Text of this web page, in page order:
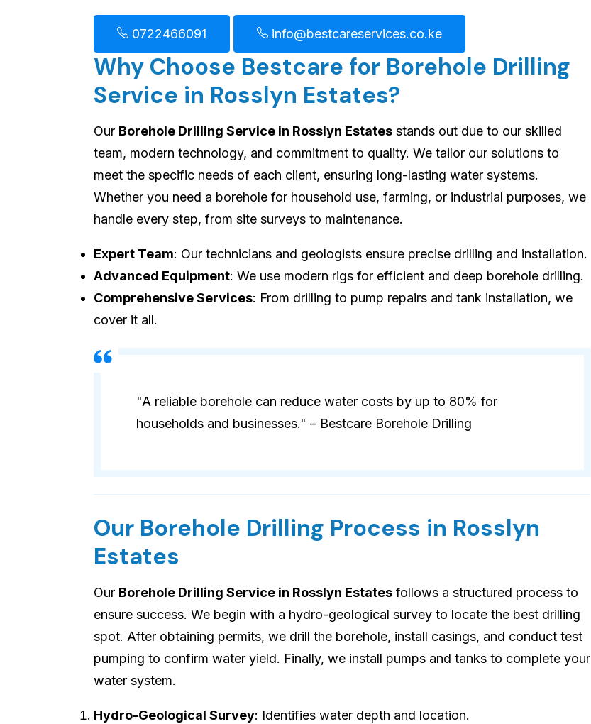
0722466091 info@bestcareservices.co.ke
Why Choose Bestcare for Borehole Drilling
Service in Rosslyn Estates?
Our Borehole Drilling Service in Rosslyn Estates stands out due to our skilled
team, modern technology, and commitment to quality. We tailor our solutions to
meet the specific needs of each client, ensuring long-lasting water systems.
Whether you need a borehole for household use, farming, or industrial purposes, we
handle every step, from site surveys to maintenance.
Expert Team: Our technicians and geologists ensure precise drilling and installation.
Advanced Equipment: We use modern rigs for efficient and deep borehole drilling.
Comprehensive Services: From drilling to pump repairs and tank installation, we
cover it all.
"A reliable borehole can reduce water costs by up to 80% for
households and businesses." – Bestcare Borehole Drilling
Our Borehole Drilling Process in Rosslyn
Estates
Our Borehole Drilling Service in Rosslyn Estates follows a structured process to
ensure success. We begin with a hydro-geological survey to locate the best drilling
spot. After obtaining permits, we drill the borehole, install casings, and conduct test
pumping to confirm water yield. Finally, we install pumps and tanks to complete your
water system.
Hydro-Geological Survey: Identifies water depth and location.